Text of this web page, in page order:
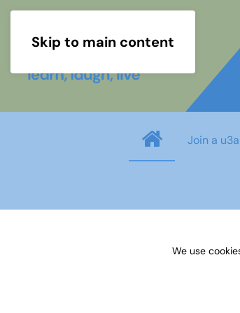
Skip to main content
Join a u3a
We use